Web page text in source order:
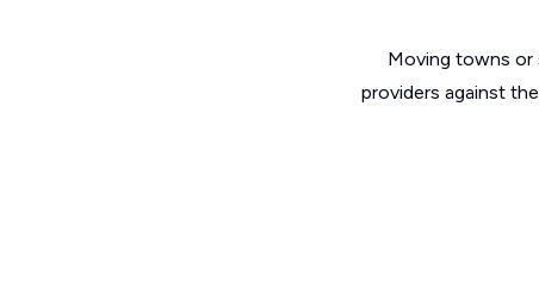
Moving towns or
providers against